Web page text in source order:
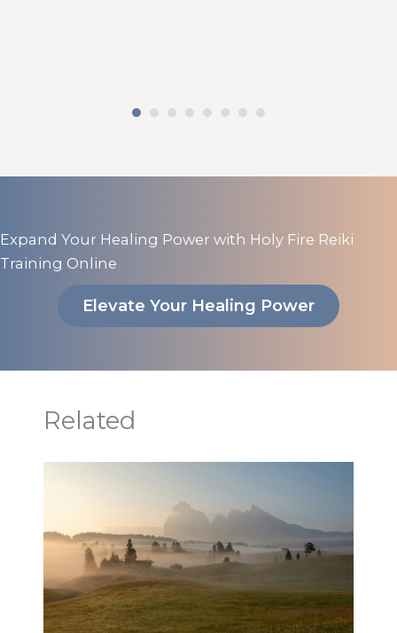
Expand Your Healing Power with Holy Fire Reiki
Training Online
Elevate Your Healing Power
Related